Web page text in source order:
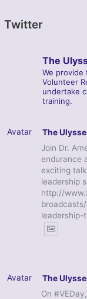
Twitter
The
We
Volunteer
undertake
training.
Avatar The
Join Dr.
endurance
exciting
leadership
http://
leadership-
Avatar The
On